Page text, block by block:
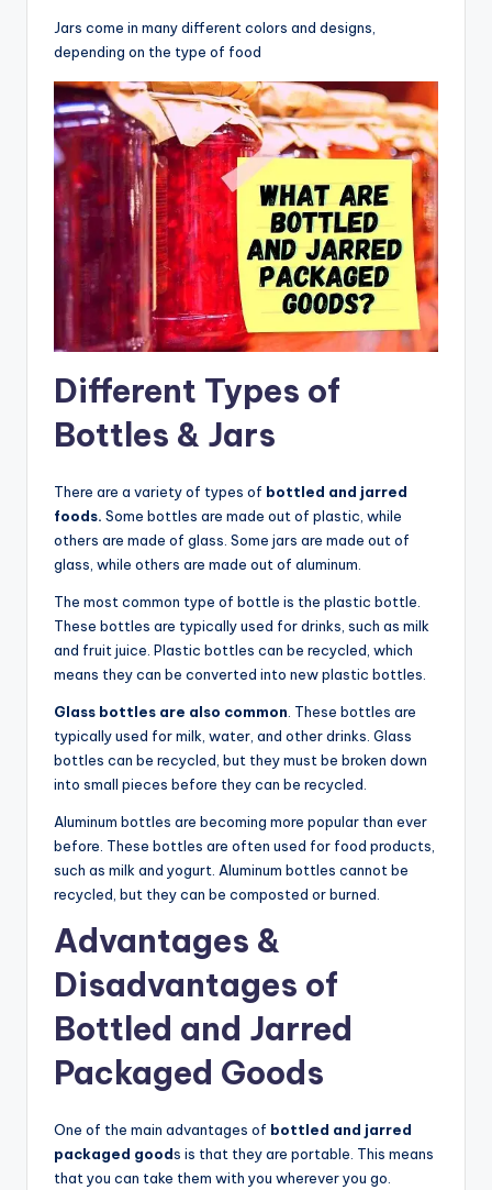
Jars come in many different colors and designs,
depending on the type of food
Different Types of
Bottles & Jars
There are a variety of types of bottled and jarred
foods. Some bottles are made out of plastic, while
others are made of glass. Some jars are made out of
glass, while others are made out of aluminum.
The most common type of bottle is the plastic bottle.
These bottles are typically used for drinks, such as milk
and fruit juice. Plastic bottles can be recycled, which
means they can be converted into new plastic bottles.
Glass bottles are also common . These bottles are
typically used for milk, water, and other drinks. Glass
bottles can be recycled, but they must be broken down
into small pieces before they can be recycled.
Aluminum bottles are becoming more popular than ever
before. These bottles are often used for food products,
such as milk and yogurt. Aluminum bottles cannot be
recycled, but they can be composted or burned.
Advantages &
Disadvantages of
Bottled and Jarred
Packaged Goods
One of the main advantages of bottled and jarred
packaged goods is that they are portable. This means
that you can take them with you wherever you go.